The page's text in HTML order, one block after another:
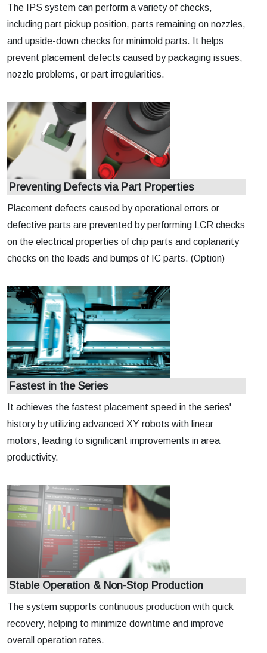
The IPS system can perform a variety of checks,
including part pickup position, parts remaining on nozzles,
and upside-down checks for minimold parts. It helps
prevent placement defects caused by packaging issues,
nozzle problems, or part irregularities.
Preventing Defects via Part Properties
Placement defects caused by operational errors or
defective parts are prevented by performing LCR checks
on the electrical properties of chip parts and coplanarity
checks on the leads and bumps of IC parts. (Option)
Fastest in the Series
It achieves the fastest placement speed in the series'
history by utilizing advanced XY robots with linear
motors, leading to significant improvements in area
productivity.
Stable Operation & Non-Stop Production
The system supports continuous production with quick
recovery, helping to minimize downtime and improve
overall operation rates.